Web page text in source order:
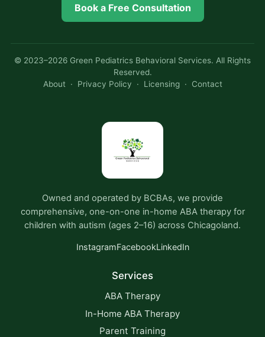
Book a Free Consultation
© 2023–2026 Green Pediatrics Behavioral Services. All Rights
Reserved.
About· Privacy Policy · Licensing· Contact
Owned and operated by BCBAs, we provide
comprehensive, one-on-one in-home ABA therapy for
children with autism (ages 2–16) across Chicagoland.
InstagramFacebookLinkedIn
Services
ABA Therapy
In-Home ABA Therapy
Parent Training